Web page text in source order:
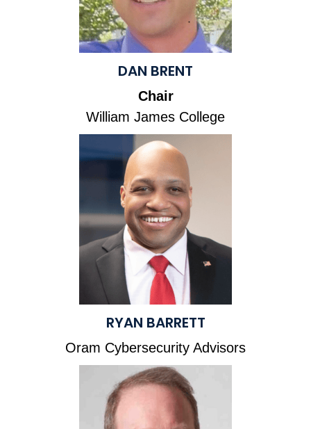
DAN BRENT
Chair
William James College
RYAN BARRETT
Oram Cybersecurity Advisors